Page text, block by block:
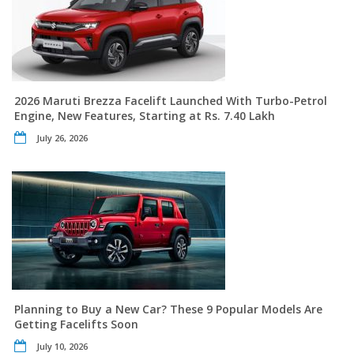
2026 Maruti Brezza Facelift Launched With Turbo-Petrol
Engine, New Features, Starting at Rs. 7.40 Lakh
July 26, 2026
Planning to Buy a New Car? These 9 Popular Models Are
Getting Facelifts Soon
July 10, 2026